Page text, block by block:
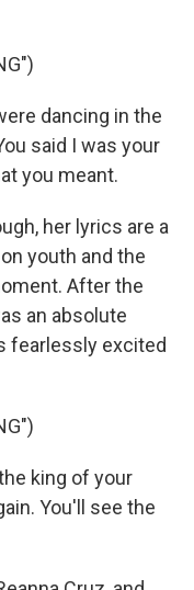
dancing in the
said I was your
you meant.
her lyrics are a
youth and the
After the
an absolute
fearlessly excited
king of your
You'll see the